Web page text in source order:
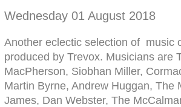
Wednesday 01 August 2018
Another eclectic selection of music
produced by Trevox. Musicians are
MacPherson, Siobhan Miller,
Martin Byrne, Andrew Huggan, The
James, Dan Webster, The